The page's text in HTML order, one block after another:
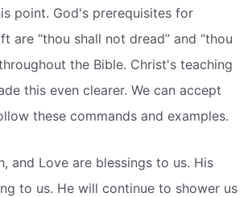
point. God's prerequisites for
are “thou shall not dread” and “thou
the Bible. Christ's teaching
this even clearer. We can accept
these commands and examples.
and Love are blessings to us. His
to us. He will continue to shower us